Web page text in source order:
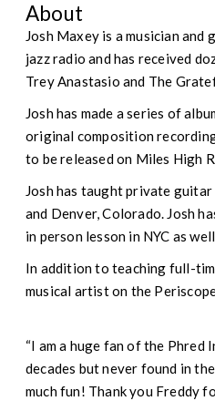
About
Josh Maxey is a musician and
jazz radio and has received
Trey Anastasio and The
Josh has made a series of
original composition
to be released on Miles High
Josh has taught private
and Denver, Colorado. Josh
in person lesson in NYC as
In addition to teaching full-
musical artist on the
“I am a huge fan of the Phred
decades but never found in
much fun! Thank you Freddy